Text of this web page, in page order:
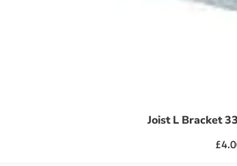
Joist L Bracket
£